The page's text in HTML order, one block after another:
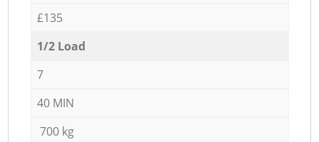
£135
1/2 Load
7
40 MIN
700 kg